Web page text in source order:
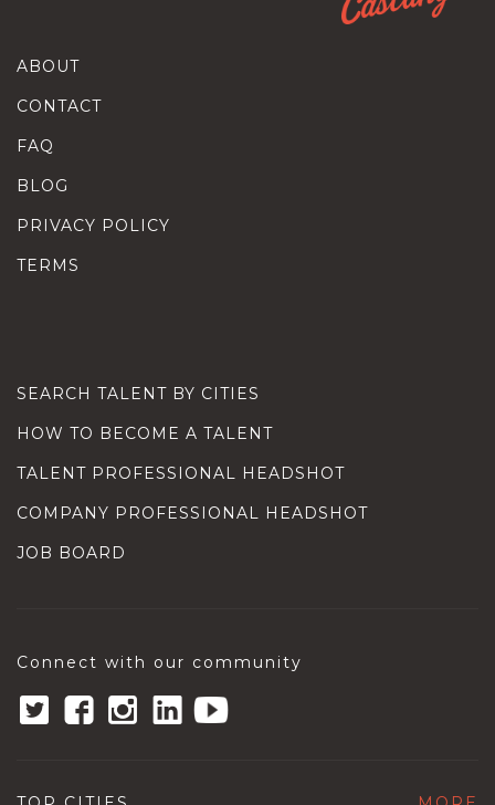
ABOUT
CONTACT
FAQ
BLOG
PRIVACY POLICY
TERMS
SEARCH TALENT BY CITIES
HOW TO BECOME A TALENT
TALENT PROFESSIONAL HEADSHOT
COMPANY PROFESSIONAL HEADSHOT
JOB BOARD
Connect with our community